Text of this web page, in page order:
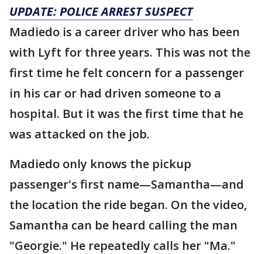
UPDATE: POLICE ARREST SUSPECT
Madiedo is a career driver who has been
with Lyft for three years. This was not the
first time he felt concern for a passenger
in his car or had driven someone to a
hospital. But it was the first time that he
was attacked on the job.
Madiedo only knows the pickup
passenger's first name—Samantha—and
the location the ride began. On the video,
Samantha can be heard calling the man
"Georgie." He repeatedly calls her "Ma."